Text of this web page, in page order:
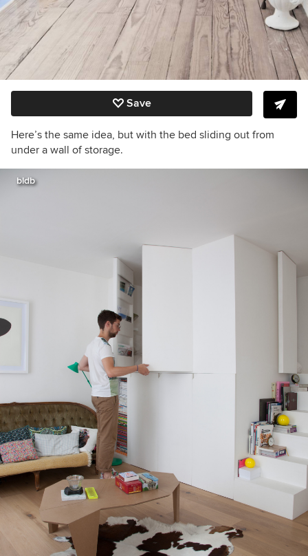
Save
Here’s the same idea, but with the bed sliding out from
under a wall of storage.
bldb